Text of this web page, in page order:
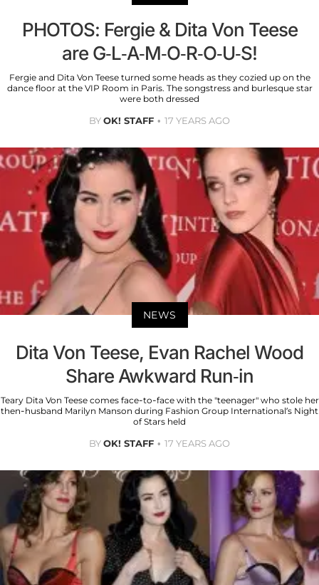
PHOTOS: Fergie & Dita Von Teese
are G-L-A-M-O-R-O-U-S!
Fergie and Dita Von Teese turned some heads as they cozied up on the
dance floor at the VIP Room in Paris. The songstress and burlesque star
were both dressed
BYOK! STAFF 17 YEARS AGO
NEWS
Dita Von Teese, Evan Rachel Wood
Share Awkward Run-in
Teary Dita Von Teese comes face-to-face with the "teenager" who stole her
then-husband Marilyn Manson during Fashion Group International’s Night
of Stars held
BYOK! STAFF 17 YEARS AGO